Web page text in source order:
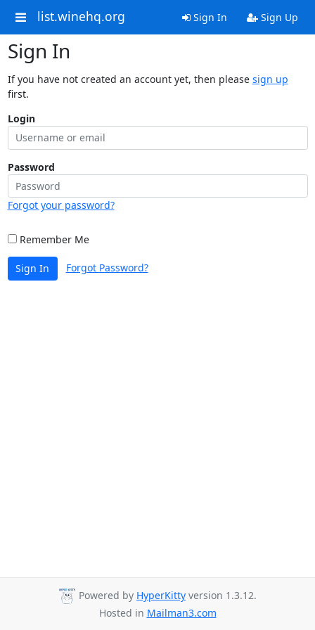
list.winehq.org Sign In Sign Up
Sign In
If you have not created an account yet, then please sign up
first.
Login
Password
Forgot your password?
Remember Me
Sign In Forgot Password?
Powered by HyperKitty version 1.3.12.
Hosted in Mailman3.com